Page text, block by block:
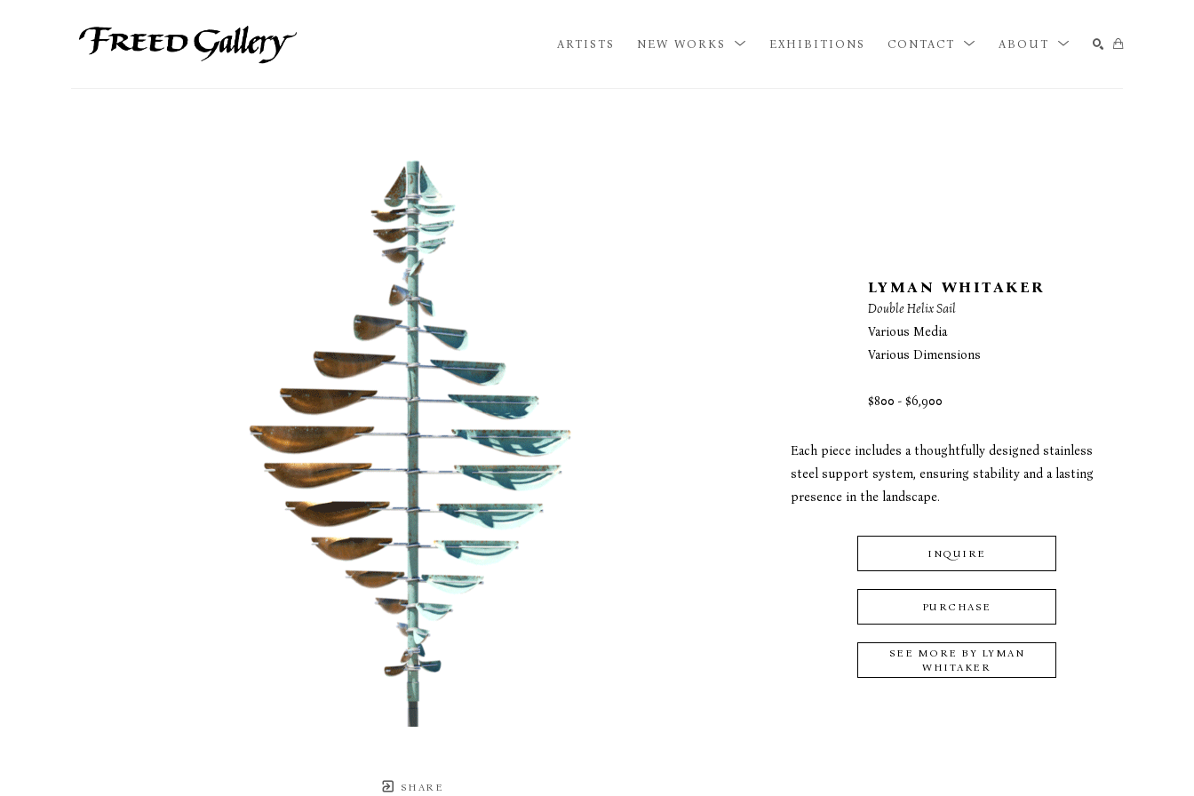
ARTISTS NEW WORKS EXHIBITIONS CONTACT ABOUT
SHARE
LYMAN WHITAKER
Double Helix Sail
Various Media
Various Dimensions
$800 - $6,900
Each piece includes a thoughtfully designed stainless
steel support system, ensuring stability and a lasting
presence in the landscape.
INQUIRE
PURCHASE
SEE MORE BY LYMAN
WHITAKER